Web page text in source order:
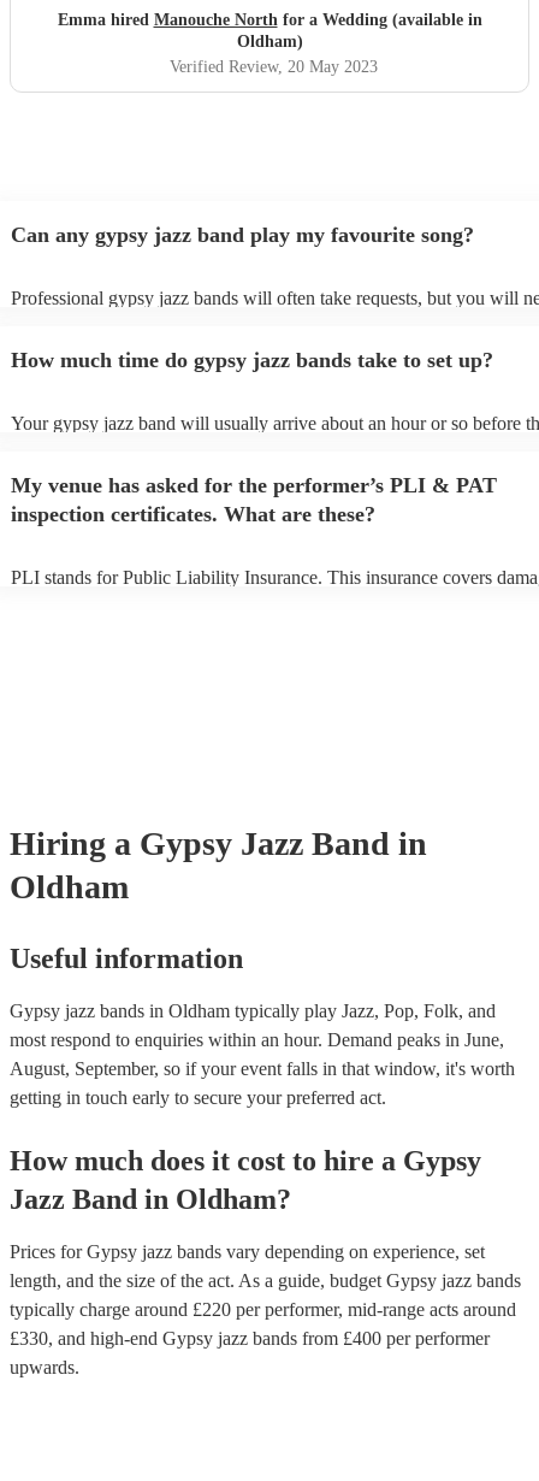
Emma hired Manouche Northfor a Wedding (available in
Oldham)
Verified Review, 20 May 2023
Can any gypsy jazz band play my favourite song?
Professional gypsy jazz bands will often take requests, but you will
You can view the gypsy jazz band's song list on their Encore profile.
How much time do gypsy jazz bands take to set up?
Your gypsy jazz band will usually arrive about an hour or so before
prior to their arrival.
My venue has asked for the performer’s PLI & PAT
inspection certificates. What are these?
PLI stands for Public Liability Insurance. This insurance covers
Hiring a Gypsy Jazz Band in
Oldham
Useful information
Gypsy jazz bands in Oldham typically play Jazz, Pop, Folk, and
most respond to enquiries within an hour. Demand peaks in June,
August, September, so if your event falls in that window, it's worth
getting in touch early to secure your preferred act.
How much does it cost to hire a Gypsy
Jazz Band in Oldham?
Prices forGypsy jazz bands vary depending on experience, set
length, and the size of the act. As a guide, budget Gypsy jazz bands
typically charge around £220 per performer, mid-range acts around
£330, and high-end Gypsy jazz bands from £400 per performer
upwards.